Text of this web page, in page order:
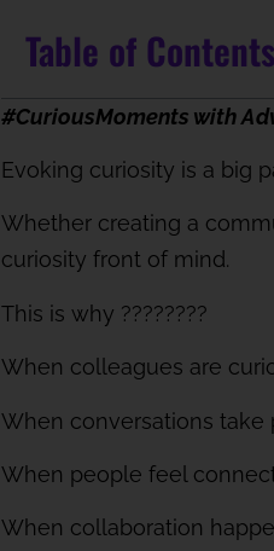
Table of Contents
#CuriousMoments with
Evoking curiosity is a big
Whether creating a
curiosity front of mind.
This is why ????????
When colleagues are
When conversations take
When people feel
When collaboration